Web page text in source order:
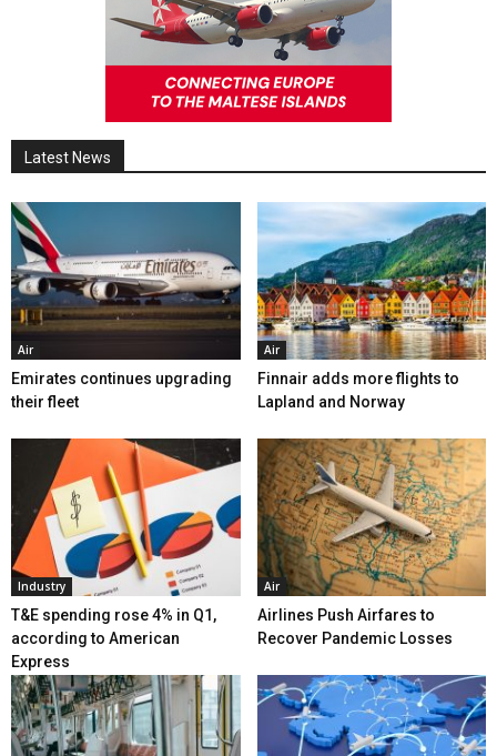
Latest News
Air
Emirates continues upgrading
their fleet
Air
Finnair adds more flights to
Lapland and Norway
Industry
T&E spending rose 4% in Q1,
according to American
Express
Air
Airlines Push Airfares to
Recover Pandemic Losses